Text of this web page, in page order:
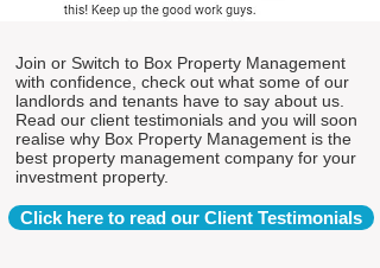
Join or Switch to Box Property Management
with confidence, check out what some of our
landlords and tenants have to say about us.
Read our client testimonials and you will soon
realise why Box Property Management is the
best property management company for your
investment property.
Click here to read our Client Testimonials